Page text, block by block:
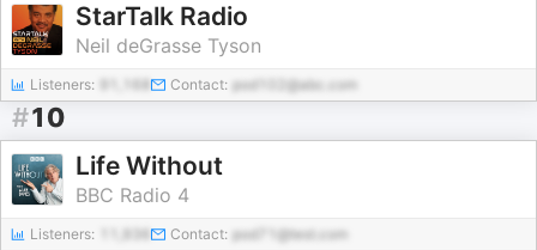
StarTalk Radio
Neil deGrasse Tyson
Listeners: Contact: pod102@abc.com
#10
Life Without
BBC Radio 4
Listeners: Contact: pod71@test.com